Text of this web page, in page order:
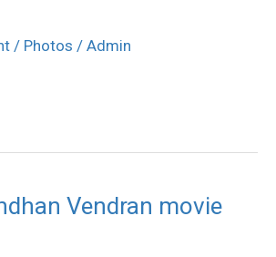
/ Photos / Admin
Vendran movie